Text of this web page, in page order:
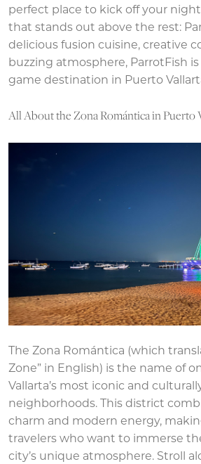
perfect place to kick off your
that stands out above the rest:
delicious fusion cuisine, creative
buzzing atmosphere, ParrotFish
game destination in Puerto
All About the Zona Romántica in Puerto
The Zona Romántica (which
Zone” in English) is the name of
Vallarta’s most iconic and
neighborhoods. This district
charm and modern energy,
travelers who want to immerse
city’s unique atmosphere. Stroll